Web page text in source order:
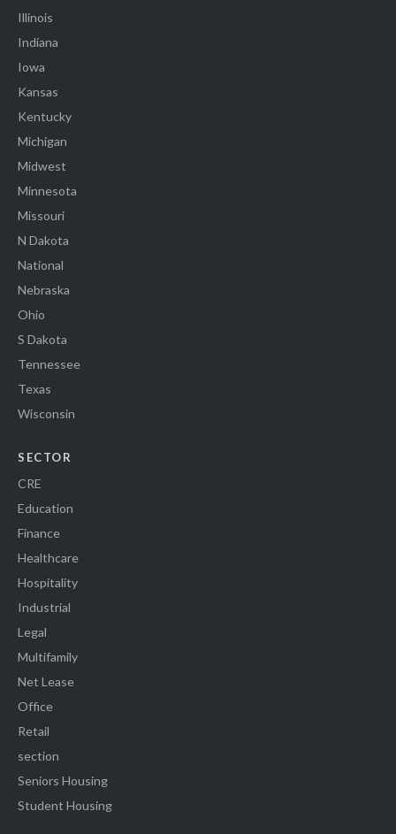
Illinois
Indiana
Iowa
Kansas
Kentucky
Michigan
Midwest
Minnesota
Missouri
N Dakota
National
Nebraska
Ohio
S Dakota
Tennessee
Texas
Wisconsin
SECTOR
CRE
Education
Finance
Healthcare
Hospitality
Industrial
Legal
Multifamily
Net Lease
Office
Retail
section
Seniors Housing
Student Housing